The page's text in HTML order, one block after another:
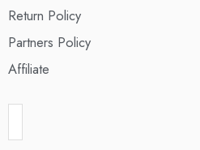
Return Policy
Partners Policy
Affiliate